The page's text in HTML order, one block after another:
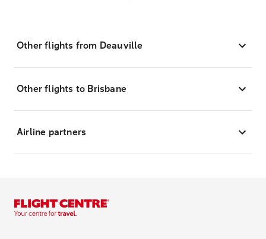
Other flights from Deauville
Other flights to Brisbane
Airline partners